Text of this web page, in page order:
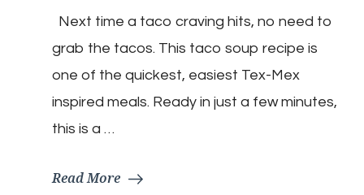
Fiesta
Soup
Next time a taco craving hits, no need to
grab the tacos. This taco soup recipe is
one of the quickest, easiest Tex-Mex
inspired meals. Ready in just a few minutes,
this is a …
Read More